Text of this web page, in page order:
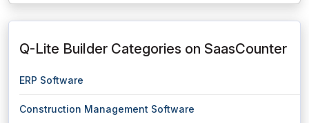
Q-Lite Builder Categories on SaasCounter
ERP Software
Construction Management Software